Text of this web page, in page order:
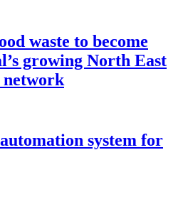
waste to become
growing North East
network
system for